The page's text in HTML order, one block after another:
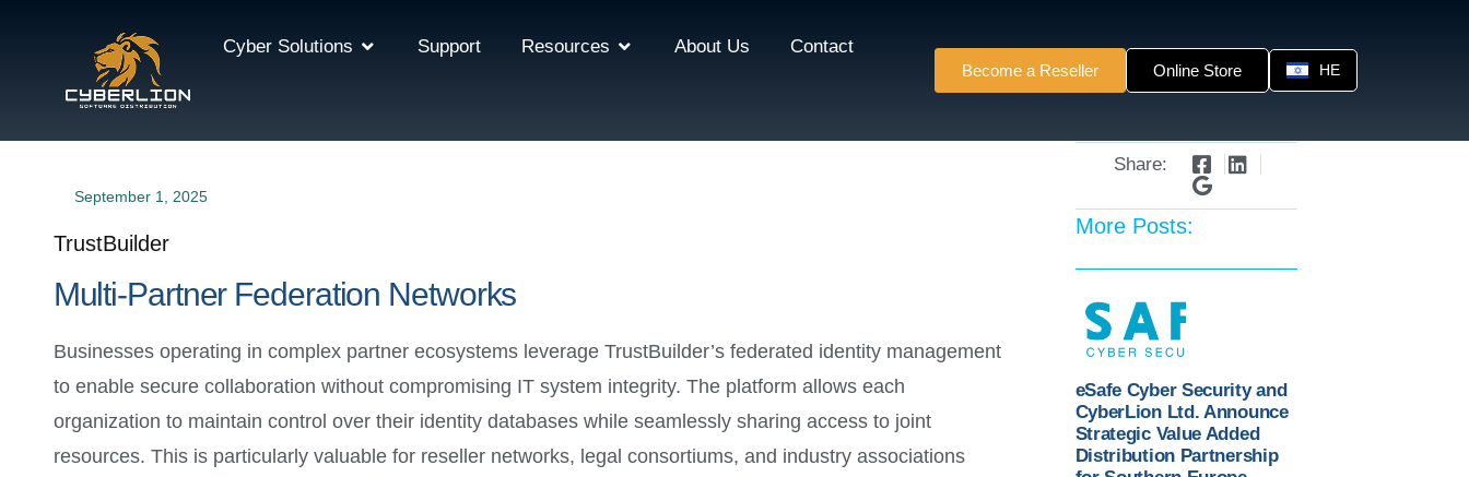
Cyber Solutions Support Resources About Us Contact
Become a Reseller Online Store HE
September 1, 2025
TrustBuilder
Multi-Partner Federation Networks
Businesses operating in complex partner ecosystems leverage TrustBuilder’s federated identity management
to enable secure collaboration without compromising IT system integrity. The platform allows each
organization to maintain control over their identity databases while seamlessly sharing access to joint
resources. This is particularly valuable for reseller networks, legal consortiums, and industry associations
Share:
More Posts:
eSafe Cyber Security and
CyberLion Ltd. Announce
Strategic Value Added
Distribution Partnership